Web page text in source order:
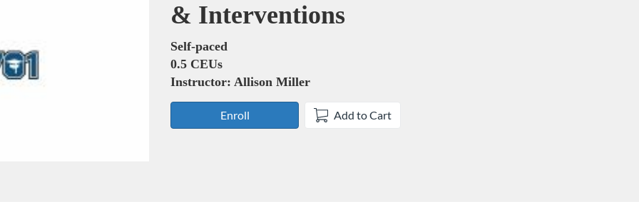
& Interventions
Self-paced
0.5 CEUs
Instructor: Allison Miller
Enroll Add to Cart